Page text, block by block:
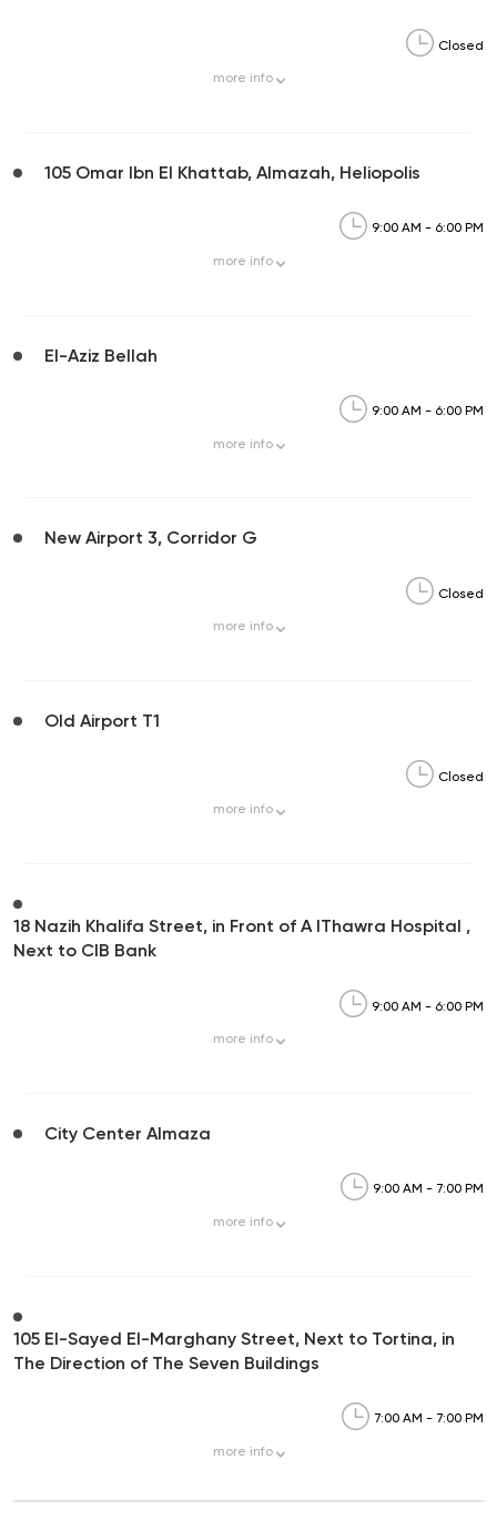
Closed
more info
105 Omar Ibn El Khattab, Almazah, Heliopolis
9:00 AM - 6:00 PM
more info
El-Aziz Bellah
9:00 AM - 6:00 PM
more info
New Airport 3, Corridor G
Closed
more info
Old Airport T1
Closed
more info
18 Nazih Khalifa Street, in Front of A lThawra Hospital ,
Next to CIB Bank
9:00 AM - 6:00 PM
more info
City Center Almaza
9:00 AM - 7:00 PM
more info
105 El-Sayed El-Marghany Street, Next to Tortina, in
The Direction of The Seven Buildings
7:00 AM - 7:00 PM
more info